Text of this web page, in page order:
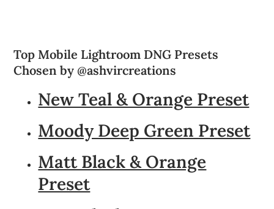
Top Mobile Lightroom DNG Presets
Chosen by @ashvircreations
New Teal & Orange Preset
Moody Deep Green Preset
Matt Black & Orange
Preset